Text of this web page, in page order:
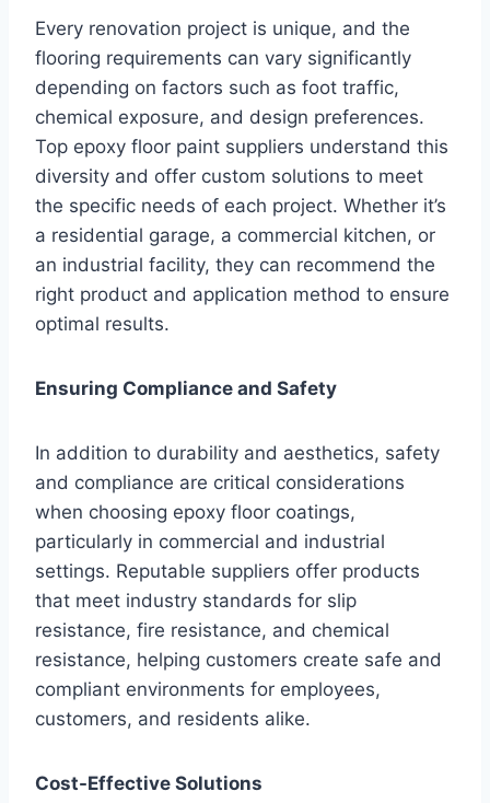
Every renovation project is unique, and the
flooring requirements can vary significantly
depending on factors such as foot traffic,
chemical exposure, and design preferences.
Top epoxy floor paint suppliers understand this
diversity and offer custom solutions to meet
the specific needs of each project. Whether it’s
a residential garage, a commercial kitchen, or
an industrial facility, they can recommend the
right product and application method to ensure
optimal results.
Ensuring Compliance and Safety
In addition to durability and aesthetics, safety
and compliance are critical considerations
when choosing epoxy floor coatings,
particularly in commercial and industrial
settings. Reputable suppliers offer products
that meet industry standards for slip
resistance, fire resistance, and chemical
resistance, helping customers create safe and
compliant environments for employees,
customers, and residents alike.
Cost-Effective Solutions